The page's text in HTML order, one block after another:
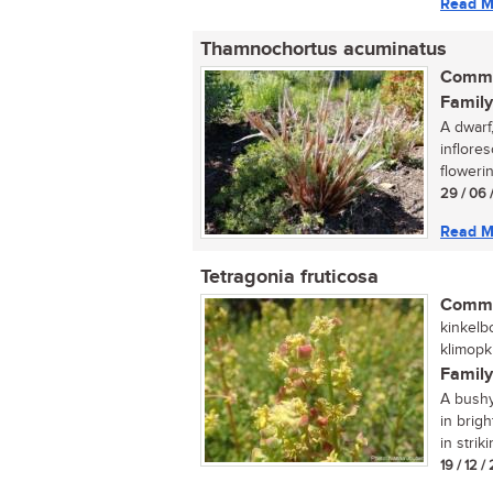
Read
Thamnochortus acuminatus
A
29 / 06
Read
Tetragonia fruticosa
A
in
in
19 / 12 /